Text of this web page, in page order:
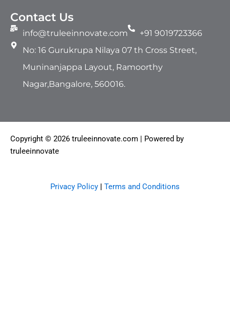
Contact Us
info@truleeinnovate.com
+91 9019723366
No: 16 Gurukrupa Nilaya 07 th Cross Street,
Muninanjappa Layout, Ramoorthy
Nagar,Bangalore, 560016.
Copyright © 2026 truleeinnovate.com | Powered by
truleeinnovate
Privacy Policy Terms and Conditions